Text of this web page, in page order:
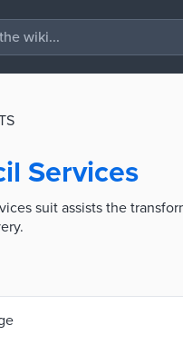
Services
suit assists the